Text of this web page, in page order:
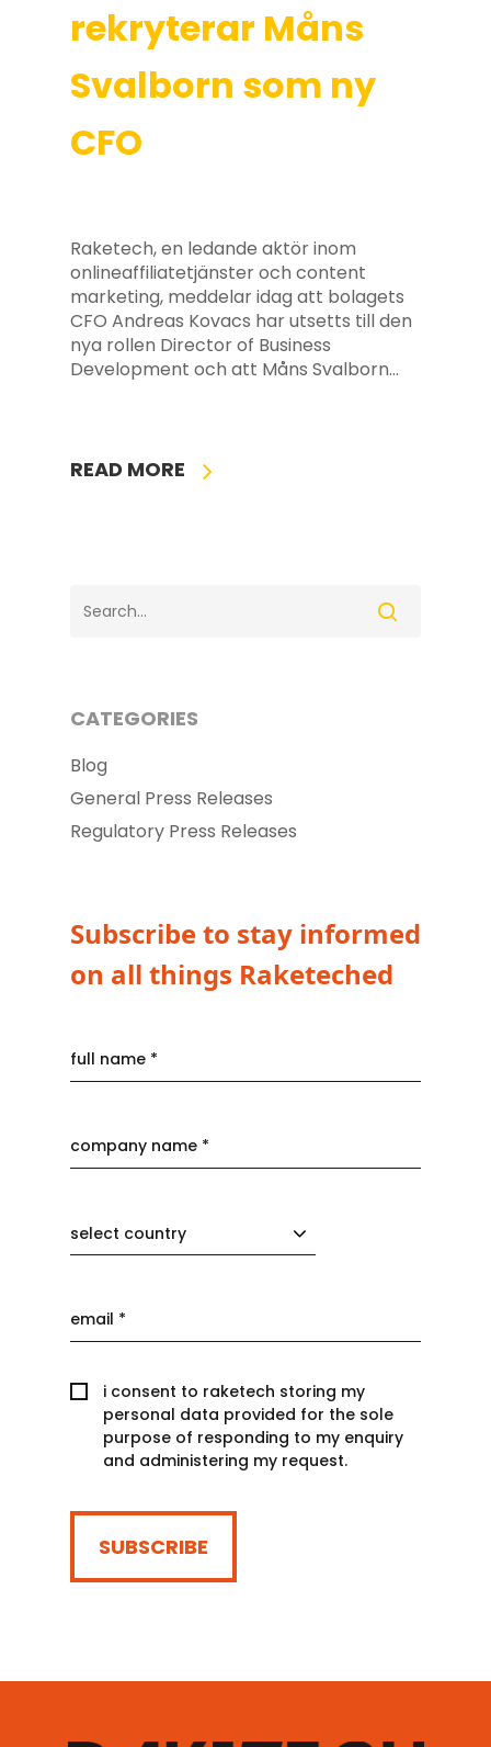
rekryterar Måns
Svalborn som ny
CFO
Raketech, en ledande aktör inom
onlineaffiliatetjänster och content
marketing, meddelar idag att bolagets
CFO Andreas Kovacs har utsetts till den
nya rollen Director of Business
Development och att Måns Svalborn…
READ MORE
CATEGORIES
Blog
General Press Releases
Regulatory Press Releases
Subscribe to stay informed
on all things Raketeched
select country
i consent to raketech storing my
personal data provided for the sole
purpose of responding to my enquiry
and administering my request.